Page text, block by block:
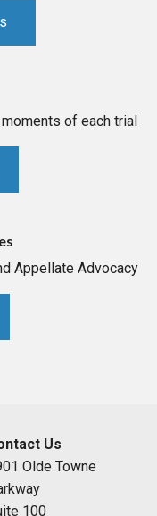
of each trial
Appellate Advocacy
Us
Olde Towne
100